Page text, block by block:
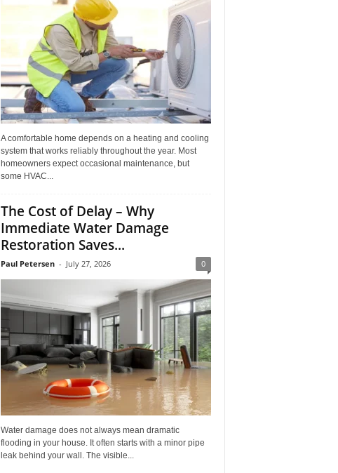
A comfortable home depends on a heating and cooling
system that works reliably throughout the year. Most
homeowners expect occasional maintenance, but
some HVAC...
The Cost of Delay – Why
Immediate Water Damage
Restoration Saves...
Paul Petersen - July 27, 2026 0
Water damage does not always mean dramatic
flooding in your house. It often starts with a minor pipe
leak behind your wall. The visible...